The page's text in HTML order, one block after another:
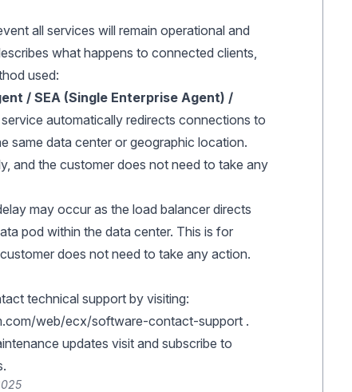
all services will remain operational and
what happens to connected clients,
used:
/ SEA (Single Enterprise Agent) /
automatically redirects connections to
same data center or geographic location.
and the customer does not need to take any
may occur as the load balancer directs
pod within the data center. This is for
does not need to take any action.
technical support by visiting:
web/ecx/software-contact-support .
updates visit and subscribe to
.